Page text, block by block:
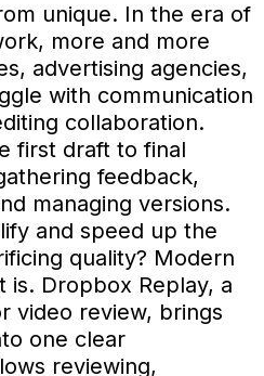
unique. In the era of
more and more
advertising agencies,
with communication
collaboration.
first draft to final
feedback,
managing versions.
and speed up the
quality? Modern
is. Dropbox Replay, a
video review, brings
one clear
reviewing,